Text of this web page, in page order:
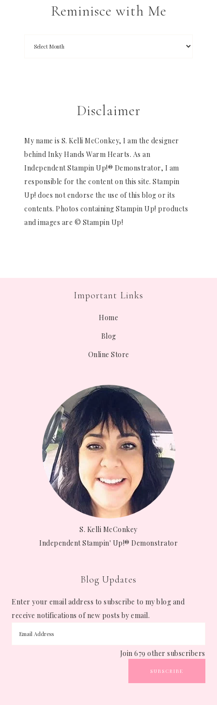
Reminisce with Me
Disclaimer
My name is S. Kelli McConkey, I am the designer
behind Inky Hands Warm Hearts. As an
Independent Stampin Up!® Demonstrator, I am
responsible for the content on this site. Stampin
Up! does not endorse the use of this blog or its
contents. Photos containing Stampin Up! products
and images are © Stampin Up!
Important Links
Home
Blog
Online Store
S. Kelli McConkey
Independent Stampin' Up!® Demonstrator
Blog Updates
Enter your email address to subscribe to my blog and
receive notifications of new posts by email.
SUBSCRIBE
Join 679 other subscribers